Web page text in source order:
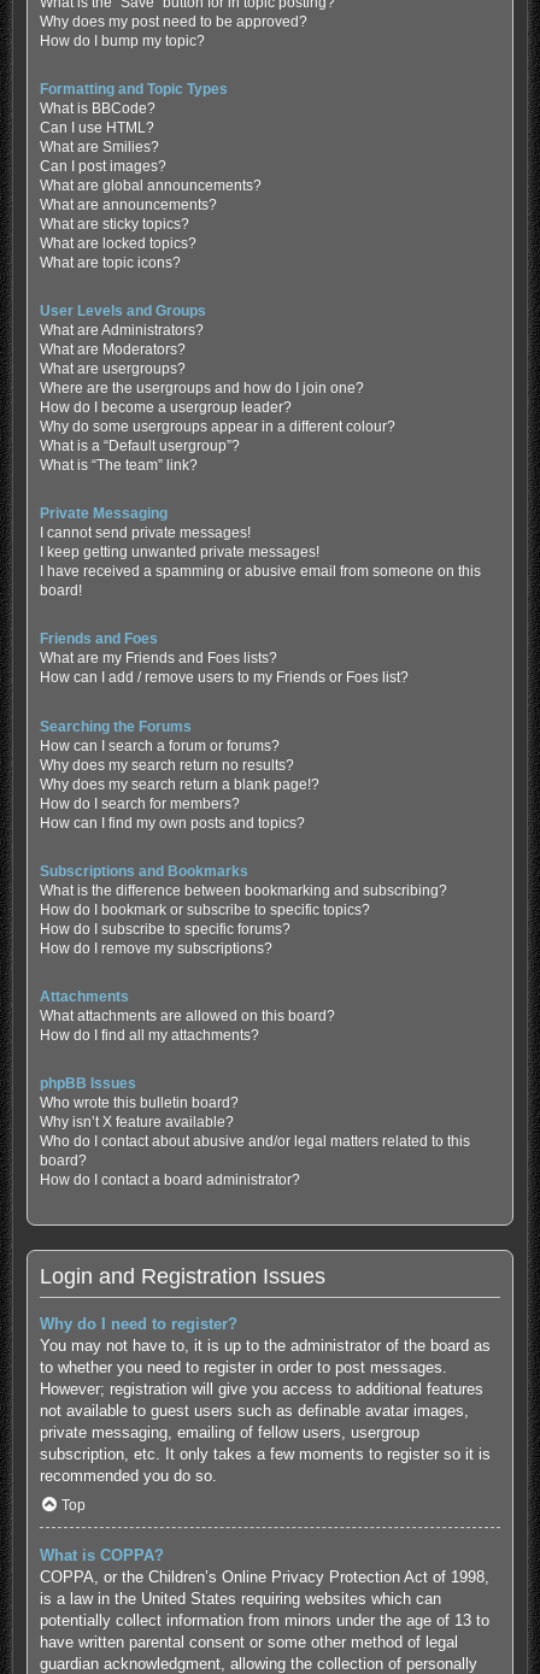
Why does my post need to be approved?
How do I bump my topic?
Formatting and Topic Types
What is BBCode?
Can I use HTML?
What are Smilies?
Can I post images?
What are global announcements?
What are announcements?
What are sticky topics?
What are locked topics?
What are topic icons?
User Levels and Groups
What are Administrators?
What are Moderators?
What are usergroups?
Where are the usergroups and how do I join one?
How do I become a usergroup leader?
Why do some usergroups appear in a different colour?
What is a “Default usergroup”?
What is “The team” link?
Private Messaging
I cannot send private messages!
I keep getting unwanted private messages!
I have received a spamming or abusive email from someone on this
board!
Friends and Foes
What are my Friends and Foes lists?
How can I add / remove users to my Friends or Foes list?
Searching the Forums
How can I search a forum or forums?
Why does my search return no results?
Why does my search return a blank page!?
How do I search for members?
How can I find my own posts and topics?
Subscriptions and Bookmarks
What is the difference between bookmarking and subscribing?
How do I bookmark or subscribe to specific topics?
How do I subscribe to specific forums?
How do I remove my subscriptions?
Attachments
What attachments are allowed on this board?
How do I find all my attachments?
phpBB Issues
Who wrote this bulletin board?
Why isn’t X feature available?
Who do I contact about abusive and/or legal matters related to this
board?
How do I contact a board administrator?
Login and Registration Issues
Why do I need to register?
You may not have to, it is up to the administrator of the board as
to whether you need to register in order to post messages.
However; registration will give you access to additional features
not available to guest users such as definable avatar images,
private messaging, emailing of fellow users, usergroup
subscription, etc. It only takes a few moments to register so it is
recommended you do so.
Top
What is COPPA?
COPPA, or the Children’s Online Privacy Protection Act of 1998,
is a law in the United States requiring websites which can
potentially collect information from minors under the age of 13 to
have written parental consent or some other method of legal
guardian acknowledgment, allowing the collection of personally